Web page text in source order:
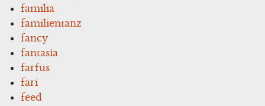
familia
familientanz
fancy
fantasia
farfus
fari
feed